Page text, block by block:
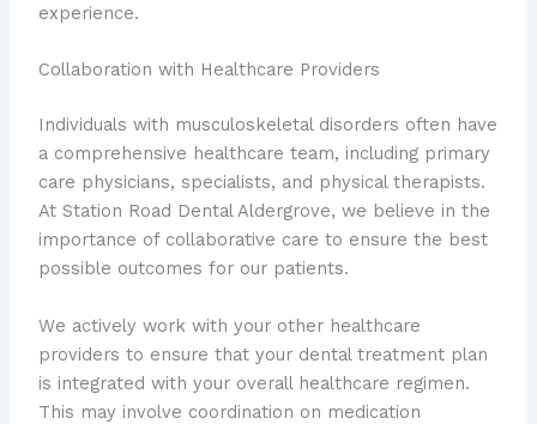
experience.
Collaboration with Healthcare Providers
Individuals with musculoskeletal disorders often have
a comprehensive healthcare team, including primary
care physicians, specialists, and physical therapists.
At Station Road Dental Aldergrove, we believe in the
importance of collaborative care to ensure the best
possible outcomes for our patients.
We actively work with your other healthcare
providers to ensure that your dental treatment plan
is integrated with your overall healthcare regimen.
This may involve coordination on medication